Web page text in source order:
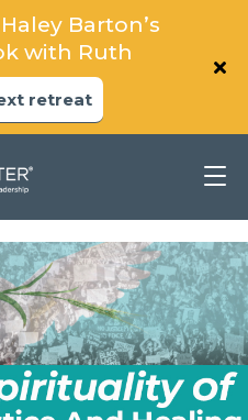
Barton’s
with Ruth
retreat